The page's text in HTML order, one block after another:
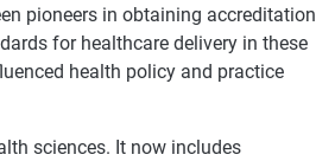
pioneers in obtaining accreditation
for healthcare delivery in these
health policy and practice
sciences. It now includes